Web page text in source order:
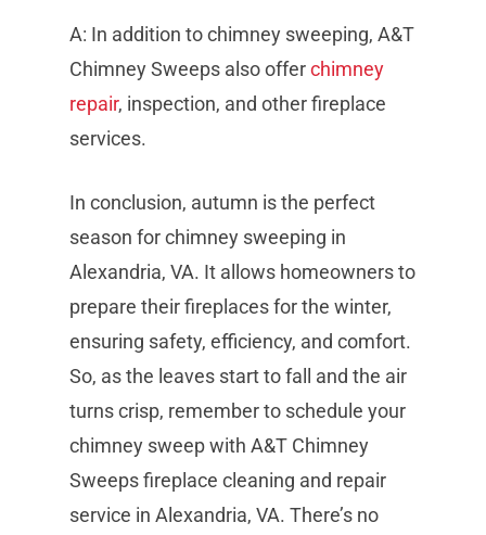
A: In addition to chimney sweeping, A&T
Chimney Sweeps also offerchimney
repair, inspection, and other fireplace
services.
In conclusion, autumn is the perfect
season for chimney sweeping in
Alexandria, VA. It allows homeowners to
prepare their fireplaces for the winter,
ensuring safety, efficiency, and comfort.
So, as the leaves start to fall and the air
turns crisp, remember to schedule your
chimney sweep with A&T Chimney
Sweeps fireplace cleaning and repair
service in Alexandria, VA. There’s no